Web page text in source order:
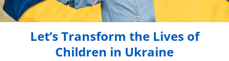
Let’s Transform the Lives of
Children in Ukraine